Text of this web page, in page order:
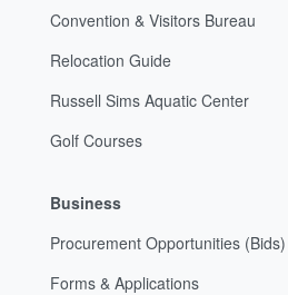
Convention & Visitors Bureau
Relocation Guide
Russell Sims Aquatic Center
Golf Courses
Business
Procurement Opportunities (Bids)
Forms & Applications